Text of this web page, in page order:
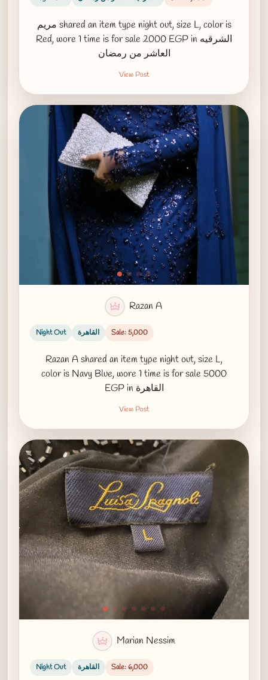
مريم shared an item type night out, size L, color is
Red, wore 1 time is for sale 2000 EGP in الشرقيه
العاشر من رمضان
View Post
Razan A
Night Out القاهرة Sale: 5,000
Razan A shared an item type night out, size L,
color is Navy Blue, wore 1 time is for sale 5000
EGP in القاهرة
View Post
Marian Nessim
Night Out القاهرة Sale: 6,000